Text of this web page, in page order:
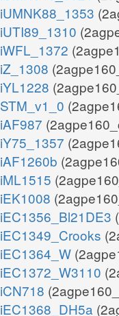
iUMNK88_1353
iUTI89_1310
iWFL_1372
iZ_1308
iYL1228
STM_v1_0
iAF987
iY75_1357
iAF1260b
iML1515
iEK1008
iEC1356_Bl21DE3
iEC1349_Crooks
iEC1364_W
iEC1372_W3110
iCN718
iEC1368_DH5a